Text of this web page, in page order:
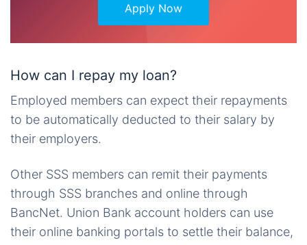
Apply Now
How can I repay my loan?
Employed members can expect their repayments
to be automatically deducted to their salary by
their employers.
Other SSS members can remit their payments
through SSS branches and online through
BancNet. Union Bank account holders can use
their online banking portals to settle their balance,